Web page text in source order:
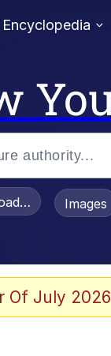
Boiling Poo In a
/Images
Of July